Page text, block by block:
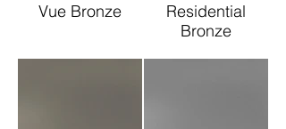
Vue Bronze
Residential
Bronze